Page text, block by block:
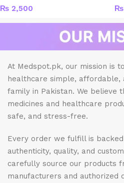
₨ 2,500 ₨
At Medspot.pk, our mission is
healthcare simple, affordable,
family in Pakistan. We believe
medicines and healthcare
safe, and stress-free.
Every order we fulfill is
authenticity, quality, and
carefully source our products
manufacturers and authorized